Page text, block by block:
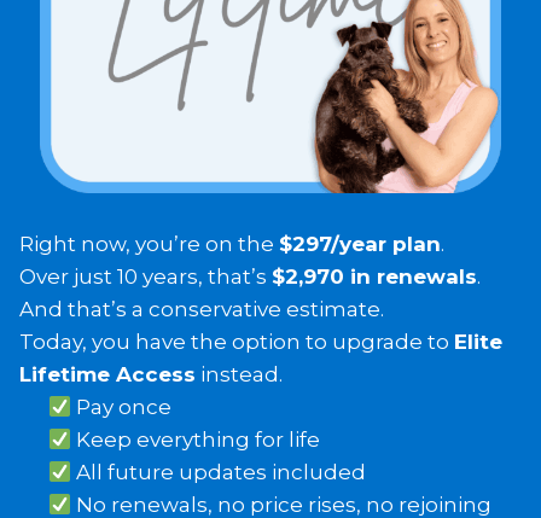
Right now, you’re on the $297/year plan.
Over just 10 years, that’s $2,970 in renewals.
And that’s a conservative estimate.
Today, you have the option to upgrade to Elite
Lifetime Access instead.
Pay once
Keep everything for life
All future updates included
No renewals, no price rises, no rejoining